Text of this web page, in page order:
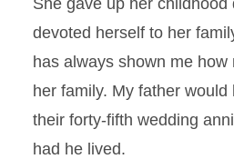
She gave up her childhood
devoted herself to her
has always shown me
her family. My father would
their forty-fifth wedding
had he lived.